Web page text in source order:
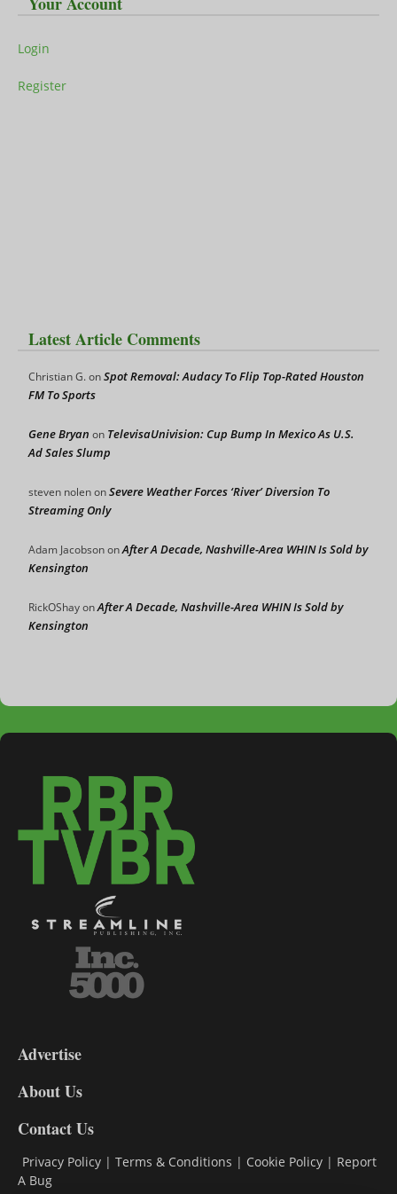
Login
Register
Latest Article Comments
Christian G.onSpot Removal: Audacy To Flip Top-Rated Houston
FM To Sports
Gene Bryan on TelevisaUnivision: Cup Bump In Mexico As U.S.
Ad Sales Slump
steven nolenonSevere Weather Forces ‘River’ Diversion To
Streaming Only
Adam JacobsononAfter A Decade, Nashville-Area WHIN Is Sold by
Kensington
RickOShayonAfter A Decade, Nashville-Area WHIN Is Sold by
Kensington
DL9
Advertise
About Us
Contact Us
Privacy Policy | Terms & Conditions | Cookie Policy | Report
A Bug